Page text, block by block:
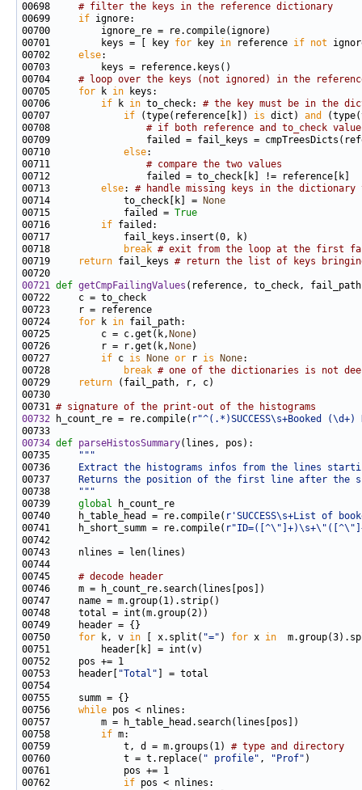
00698 # filter the keys in the reference dictionary
00699 if
00701         keys = [ key for key in reference if not
00702 else
00704 # loop over the keys (not ignored) in the
00705 for k in
00706 if k in to_check: # the key must be in the
00707 if (type(reference[k]) is dict) and
00708 # if both reference and to_check
00710 else
00711 # compare the two values
00713 else: # handle missing keys in the
00714             to_check[k] =
None
00715             failed = True
00716 if
00718
break # exit from the loop at the first
00719
return fail_keys # return the list of keys
00721 def getCmpFailingValues
00724 for k in
00725         c = c.get(k, None
00726         r = r.get(k, None
00727 if c is None or r is None
00728
break # one of the dictionaries is not
00729
return
00731 # signature of the print-out of the histograms
00732 h_count_re = re.compile( r"^(.*)SUCCESS\s+Booked
00734 def parseHistosSummary
00735
"""
00736
Extract the histograms infos from the lines
00737
Returns the position of the first line after the
00738
    """
00739 global
00740     h_table_head = re.compile( r'SUCCESS\s+List of
00741     h_short_summ = re.compile(
00745 # decode header
00750 for k, v in [ x.split( "=" ) for x in
00753     header[
"Total"
00756 while
00758 if
00759             t, d = m.groups(1) # type and directory
00760             t = t.replace( " profile" , "Prof"
00762 if